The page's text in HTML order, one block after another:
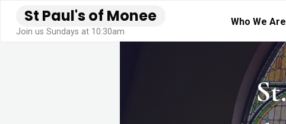
St Paul'sof Monee
Join us Sundays at 10:30am
Who We Are